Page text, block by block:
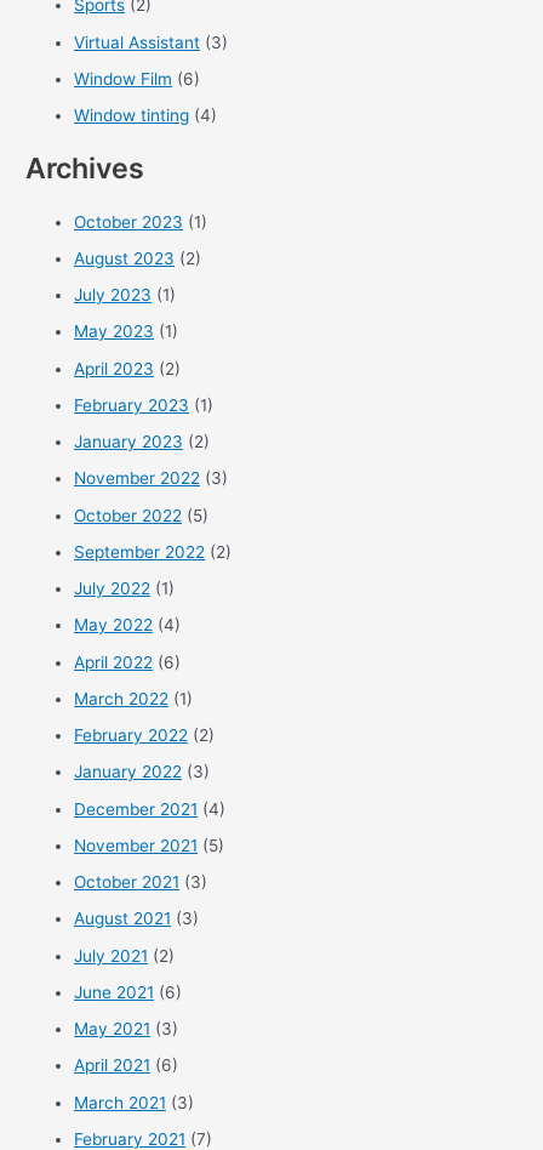
Sports (2)
Virtual Assistant (3)
Window Film (6)
Window tinting (4)
Archives
October 2023 (1)
August 2023 (2)
July 2023 (1)
May 2023 (1)
April 2023 (2)
February 2023 (1)
January 2023 (2)
November 2022 (3)
October 2022 (5)
September 2022 (2)
July 2022 (1)
May 2022 (4)
April 2022 (6)
March 2022 (1)
February 2022 (2)
January 2022 (3)
December 2021 (4)
November 2021 (5)
October 2021 (3)
August 2021 (3)
July 2021 (2)
June 2021 (6)
May 2021 (3)
April 2021 (6)
March 2021 (3)
February 2021 (7)